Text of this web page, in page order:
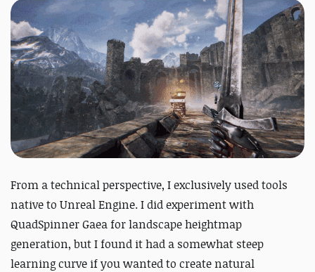
From a technical perspective, I exclusively used tools
native to Unreal Engine. I did experiment with
QuadSpinner Gaea for landscape heightmap
generation, but I found it had a somewhat steep
learning curve if you wanted to create natural